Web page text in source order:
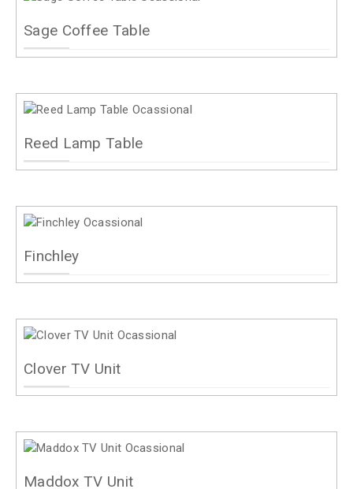
Sage Coffee Table
Reed Lamp Table
Finchley
Clover TV Unit
Maddox TV Unit